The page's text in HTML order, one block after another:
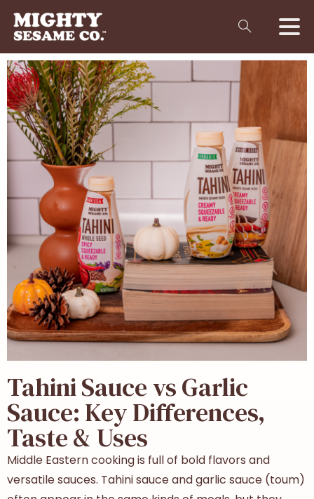
Tahini Sauce vs Garlic
Sauce: Key Differences,
Taste & Uses
Middle Eastern cooking is full of bold flavors and
versatile sauces. Tahini sauce and garlic sauce (toum)